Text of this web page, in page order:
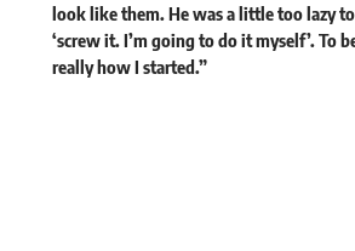
look like them. He was a little too lazy
‘screw it. I’m going to do it myself’. To
really how I started.”